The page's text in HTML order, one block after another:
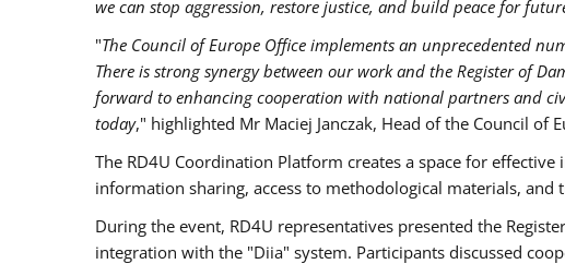
we can stop aggression, restore justice, and build peace for
"The Council of Europe Office implements an unprecedented
There is strong synergy between our work and the Register of
forward to enhancing cooperation with national partners and
today," highlighted Mr Maciej Janczak, Head of the Council of
The RD4U Coordination Platform creates a space for
information sharing, access to methodological materials,
During the event, RD4U representatives presented the
integration with the "Diia" system. Participants discussed